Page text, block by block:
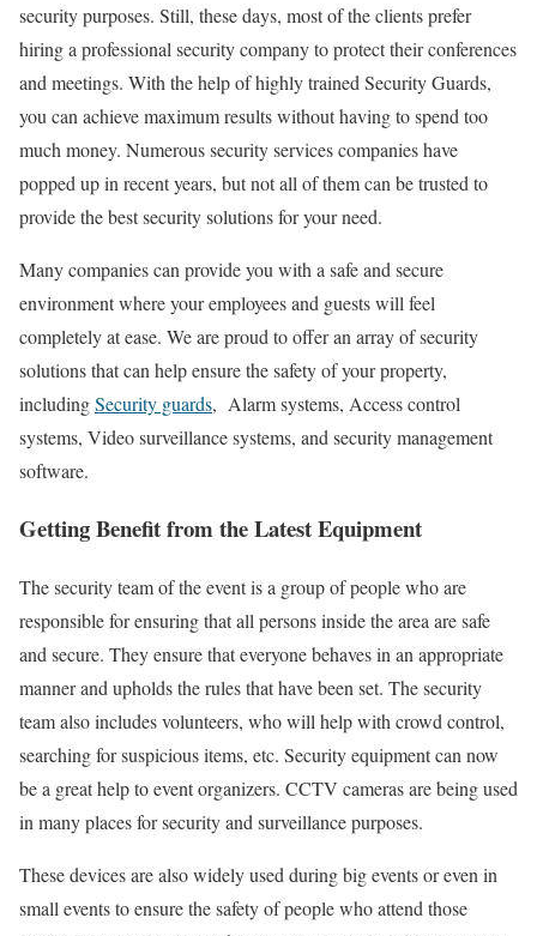
security purposes. Still, these days, most of the clients prefer
hiring a professional security companyto protect their conferences
and meetings. With the help of highly trained Security Guards,
you can achieve maximum results without having to spend too
much money. Numerous security services companies have
popped up in recent years, but not all of them can be trusted to
provide the best security solutions for your need.
Many companies can provide you with a safe and secure
environment where your employees and guests will feel
completely at ease. We are proud to offer an array of security
solutions that can help ensure the safety of your property,
includingSecurity guards, Alarm systems, Access control
systems, Video surveillance systems, and security management
software.
Getting Benefit from the Latest Equipment
The security team of the event is a group of people who are
responsible for ensuring that all persons inside the area are safe
and secure. They ensure that everyone behaves in an appropriate
manner and upholds the rules that have been set. The security
team also includes volunteers, who will help with crowd control,
searching for suspicious items, etc. Security equipment can now
be a great help to event organizers. CCTV cameras are being used
in many places for security and surveillance purposes.
These devices are also widely used during big events or even in
small events to ensure the safety of people who attend those